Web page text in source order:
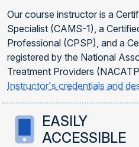
Our course instructor is a
Specialist (CAMS-1), a
Professional (CPSP), and a
registered by the National
Treatment Providers
Instructor's credentials and
EASILY
ACCESSIBLE